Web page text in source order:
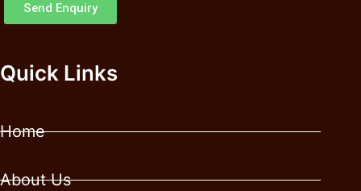
Send Enquiry
Quick Links
Home
About Us